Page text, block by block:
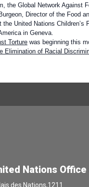
the Global Network Against
Director of the Food
the United Nations
in Geneva.
Torture was beginning this
Elimination of Racial
Nations Office
des Nations,1211